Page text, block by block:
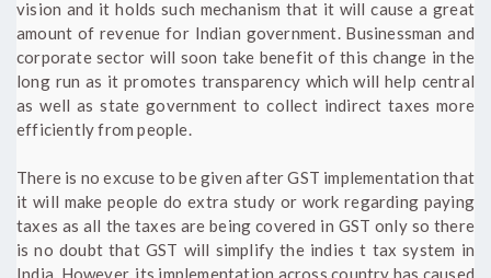
vision and it holds such mechanism that it will cause a great
amount of revenue for Indian government. Businessman and
corporate sector will soon take benefit of this change in the
long run as it promotes transparency which will help central
as well as state government to collect indirect taxes more
efficiently from people.
There is no excuse to be given after GST implementation that
it will make people do extra study or work regarding paying
taxes as all the taxes are being covered in GST only so there
is no doubt that GST will simplify the indies t tax system in
India. However, its implementation across country has caused